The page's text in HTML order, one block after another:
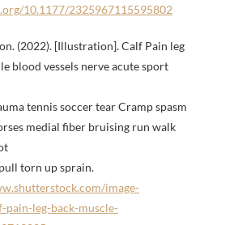
10.1177/2325967115595802
(2022). [Illustration]. Calf Pain leg
blood vessels nerve acute sport
tennis soccer tear Cramp spasm
medial fiber bruising run walk
torn up sprain.
image-
pain-leg-back-muscle-